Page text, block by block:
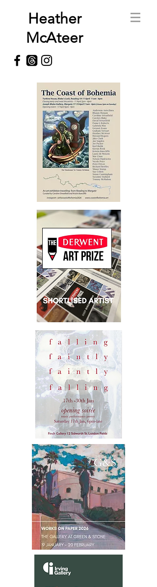
Heather
McAteer